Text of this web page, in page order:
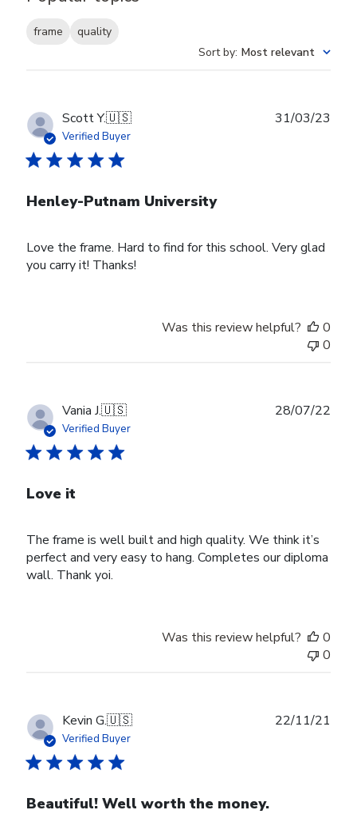
frame
quality
Sort by: Most relevant
Scott Y.🇺🇸
Verified Buyer
Henley-Putnam University
Love the frame. Hard to find for this school. Very glad
you carry it! Thanks!
31/03/23
Was this review helpful?
0
0
Vania J.🇺🇸
Verified Buyer
Love it
The frame is well built and high quality. We think it’s
perfect and very easy to hang. Completes our diploma
wall. Thank yoi.
28/07/22
Was this review helpful?
0
0
Kevin G.🇺🇸
Verified Buyer
Beautiful! Well worth the money.
22/11/21